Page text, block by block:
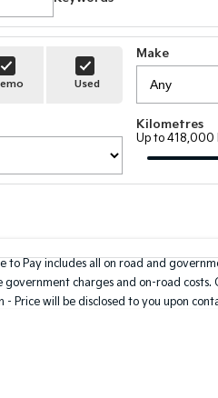
Used
Make
Kilometres
Up to 418,000
to Pay includes all on road and
government charges and on-road
- Price will be disclosed to you upon